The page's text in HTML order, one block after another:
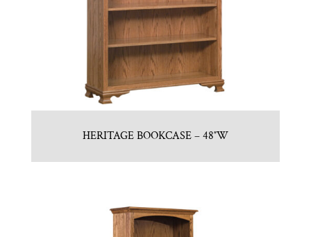
HERITAGE BOOKCASE – 48″W